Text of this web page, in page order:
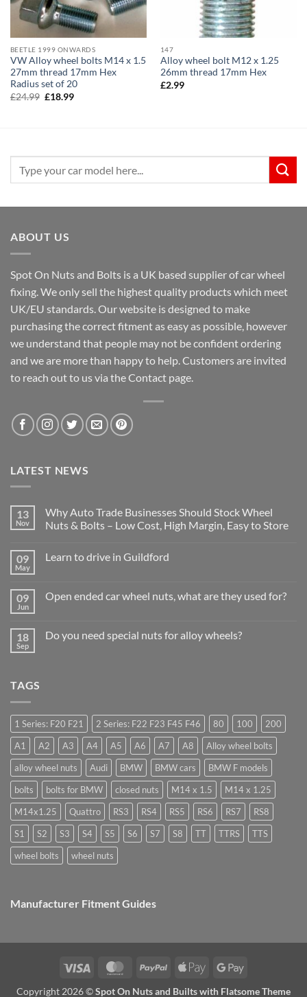
BEETLE 1999 ONWARDS
VW Alloy wheel bolts M14 x 1.5
27mm thread 17mm Hex
Radius set of 20
£24.99 Original
£18.99Current
147
Alloy wheel bolt M12 x 1.25
26mm thread 17mm Hex
£2.99
ABOUT US
Spot On Nuts and Bolts is a UK based supplier of car wheel
fixing. We only sell the highest quality products which meet
UK/EU standards. Our website is designed to make
purchasing the correct fitment as easy as possible, however
we understand that people may not be confident ordering
and we are more than happy to help. Customers are invited
to reach out to us via the Contact page.
LATEST NEWS
13
Nov
Why Auto Trade Businesses Should Stock Wheel
Nuts & Bolts – Low Cost, High Margin, Easy to Store
on
Businesses
Should
&
Store
09
May
Learn to drive in Guildford
Learn
Guildford
09
Jun
Open ended car wheel nuts, what are they used for?
Open
for?
18
Sep
Do you need special nuts for alloy wheels?
for
alloy
wheels?
TAGS
1 Series: F20 F21 2 Series: F22 F23 F45 F46 80 100
200
A1
A2 A3 A4 A5 A6 A7 A8
Alloy wheel bolts
alloy wheel nuts
Audi BMW BMW cars
BMW F models
bolts
bolts for BMW closed nuts M14 x 1.5
M14 x 1.25
M14x1.25
Quattro RS3 RS4 RS5 RS6 RS7
RS8
S1
S2 S3 S4 S5 S6 S7 S8 TT TTRS
TTS
wheel bolts
wheel nuts
Manufacturer Fitment Guides
Visa MasterCardPayPal
Apple
Google
Copyright 2026 ©Spot On Nuts and Builts with Flatsome Theme